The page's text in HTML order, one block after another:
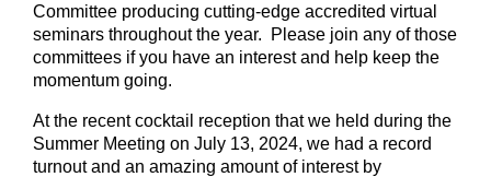
Committee producing cutting-edge accredited virtual
seminars throughout the year. Please join any of those
committees if you have an interest and help keep the
momentum going.
At the recent cocktail reception that we held during the
Summer Meeting on July 13, 2024, we had a record
turnout and an amazing amount of interest by